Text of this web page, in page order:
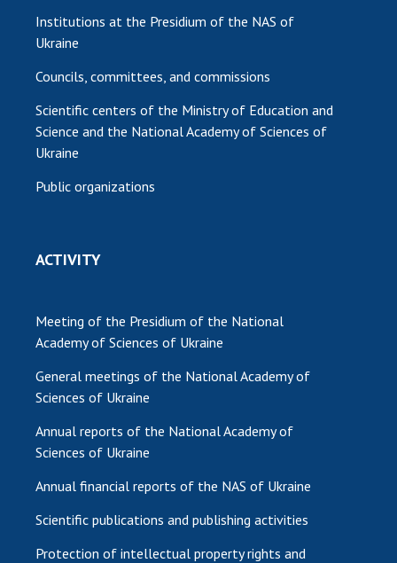
Institutions at the Presidium of the NAS of
Ukraine
Councils, committees, and commissions
Scientific centers of the Ministry of Education and
Science and the National Academy of Sciences of
Ukraine
Public organizations
ACTIVITY
Meeting of the Presidium of the National
Academy of Sciences of Ukraine
General meetings of the National Academy of
Sciences of Ukraine
Annual reports of the National Academy of
Sciences of Ukraine
Annual financial reports of the NAS of Ukraine
Scientific publications and publishing activities
Protection of intellectual property rights and